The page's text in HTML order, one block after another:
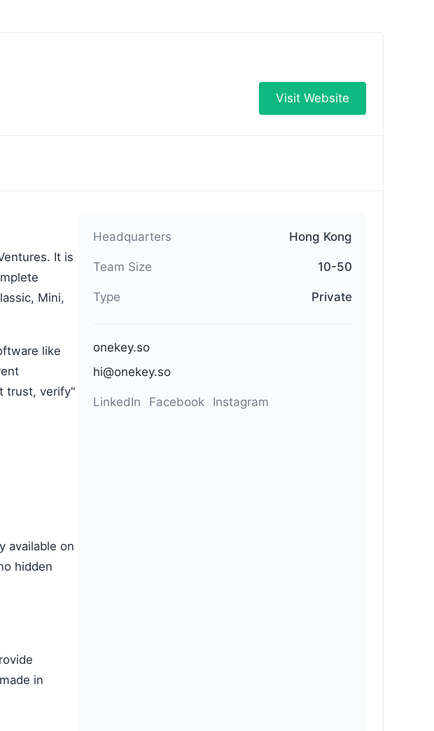
Visit Website
It is
Mini,
like
trust, verify"
available on
hidden
in
Headquarters Hong Kong
Team Size 10-50
Type Private
onekey.so
hi@onekey.so
LinkedIn Facebook Instagram